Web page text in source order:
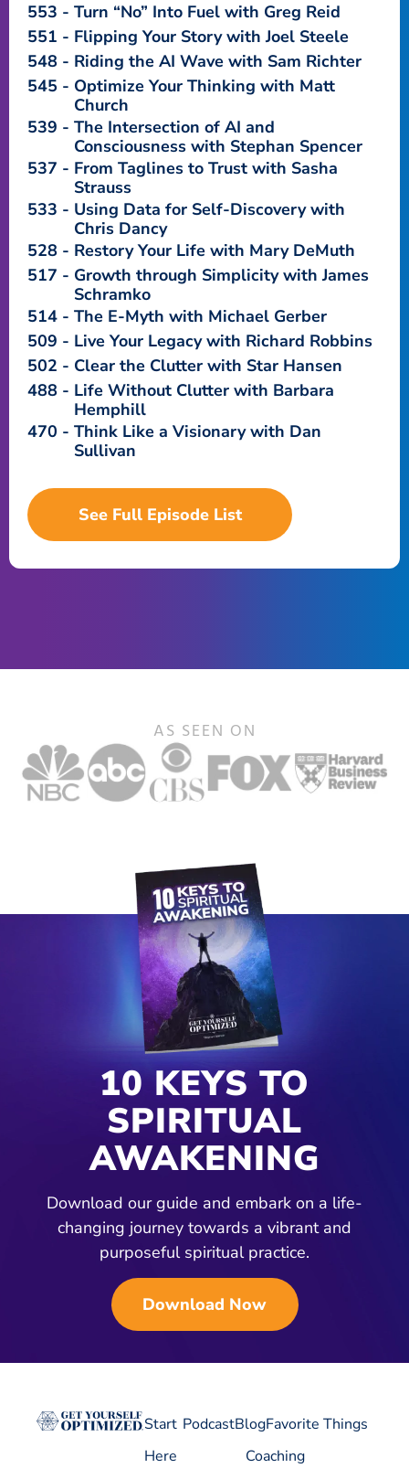
553
Turn “No” Into Fuel with Greg Reid
551
Flipping Your Story with Joel Steele
548
Riding the AI Wave with Sam Richter
545
Optimize Your Thinking with Matt
Church
539
The Intersection of AI and
Consciousness with Stephan Spencer
537
From Taglines to Trust with Sasha
Strauss
533
Using Data for Self-Discovery with
Chris Dancy
528
Restory Your Life with Mary DeMuth
517
Growth through Simplicity with James
Schramko
514
The E-Myth with Michael Gerber
509
Live Your Legacy with Richard Robbins
502
Clear the Clutter with Star Hansen
488
Life Without Clutter with Barbara
Hemphill
470
Think Like a Visionary with Dan
Sullivan
See Full Episode List
AS SEEN ON
10 KEYS TO
SPIRITUAL
AWAKENING
Download our guide and embark on a life-
changing journey towards a vibrant and
purposeful spiritual practice.
Download Now
Start
Here
PodcastBlogFavorite Things
Coaching